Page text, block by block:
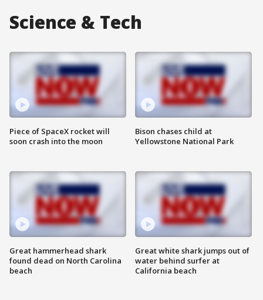
Science & Tech
Piece of SpaceX rocket will
soon crash into the moon
Great hammerhead shark
found dead on North Carolina
beach
Bison chases child at
Yellowstone National Park
Great white shark jumps out of
water behind surfer at
California beach